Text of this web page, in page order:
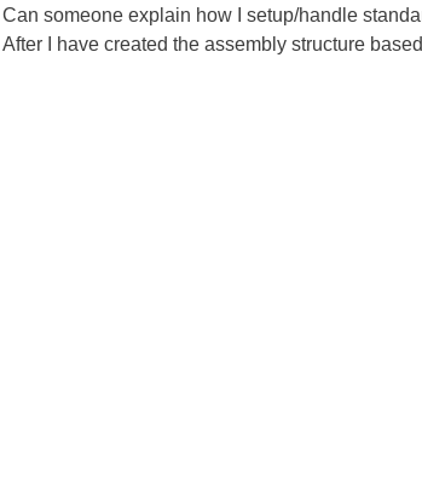
Can someone explain how I setup/handle
After I have created the assembly structure